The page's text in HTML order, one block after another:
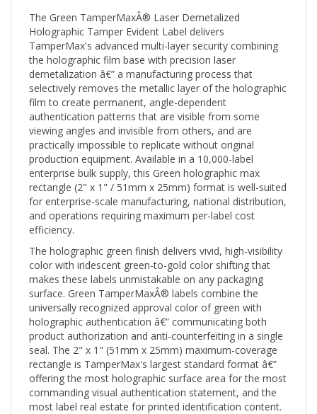
Holographic Tamper Evident Label delivers
TamperMax's advanced multi-layer security combining
the holographic film base with precision laser
demetalization â€” a manufacturing process that
selectively removes the metallic layer of the holographic
film to create permanent, angle-dependent
authentication patterns that are visible from some
viewing angles and invisible from others, and are
practically impossible to replicate without original
production equipment. Available in a 10,000-label
enterprise bulk supply, this Green holographic max
rectangle (2" x 1" / 51mm x 25mm) format is well-suited
for enterprise-scale manufacturing, national distribution,
and operations requiring maximum per-label cost
efficiency.
The holographic green finish delivers vivid, high-visibility
color with iridescent green-to-gold color shifting that
makes these labels unmistakable on any packaging
surface. Green TamperMaxÂ® labels combine the
universally recognized approval color of green with
holographic authentication â€” communicating both
product authorization and anti-counterfeiting in a single
seal. The 2" x 1" (51mm x 25mm) maximum-coverage
rectangle is TamperMax's largest standard format â€”
offering the most holographic surface area for the most
commanding visual authentication statement, and the
most label real estate for printed identification content.